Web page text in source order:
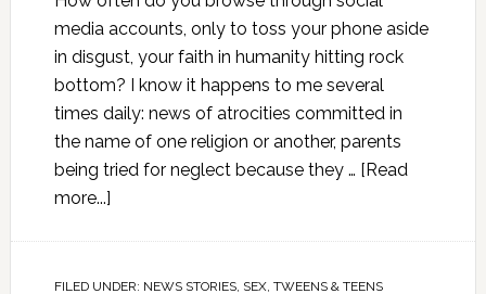
media accounts, only to toss your phone aside
in disgust, your faith in humanity hitting rock
bottom? I know it happens to me several
times daily: news of atrocities committed in
the name of one religion or another, parents
being tried for neglect because they … [Read
more...]
FILED UNDER: NEWS STORIES, SEX, TWEENS & TEENS